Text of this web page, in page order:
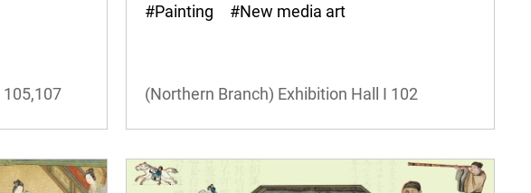
105,107
#Painting #New media art
(Northern Branch) Exhibition Hall I 102